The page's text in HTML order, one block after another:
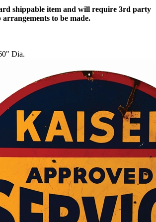
shippable item and will require 3rd party
to be made.
Dia.